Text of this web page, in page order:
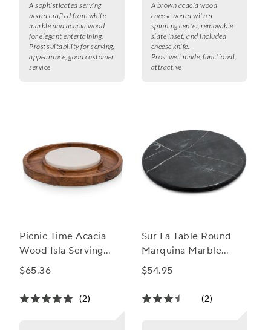
A sophisticated serving
board crafted from white
marble and acacia wood
for elegant entertaining.
Pros: suitability for serving,
appearance, good customer
service
A brown acacia wood
cheese board with a
spinning center, removable
slate inset, and included
cheese knife.
Pros: well made, functional,
attractive
Picnic Time Acacia
Wood Isla Serving
Platter w/ Marble
$65.36
(2)
Sur La Table Round
Marquina Marble
Board
$54.95
(2)